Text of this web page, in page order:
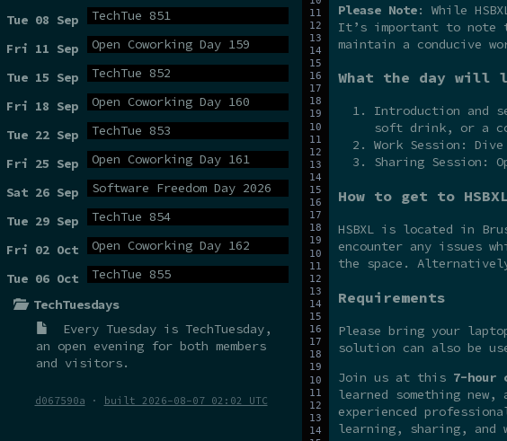
Tue 08 Sep TechTue 851
Fri 11 Sep Open Coworking Day 159
Tue 15 Sep TechTue 852
Fri 18 Sep Open Coworking Day 160
Tue 22 Sep TechTue 853
Fri 25 Sep Open Coworking Day 161
Sat 26 Sep Software Freedom Day 2026
Tue 29 Sep TechTue 854
Fri 02 Oct Open Coworking Day 162
Tue 06 Oct
TechTue 855
TechTuesdays
Every Tuesday is TechTuesday,
an open evening for both members
and visitors.
d067590a · built 2026-08-07 02:02 UTC
Please Note: While
It’s important to note
maintain a conducive
What the day will
Introduction and
soft drink, or a
Work Session:
Sharing Session:
How to get to HSBXL
HSBXL is located in
encounter any issues
the space.
Requirements
Please bring your
solution can also be
Join us at this 7-hour
learned something
experienced
learning, sharing, and